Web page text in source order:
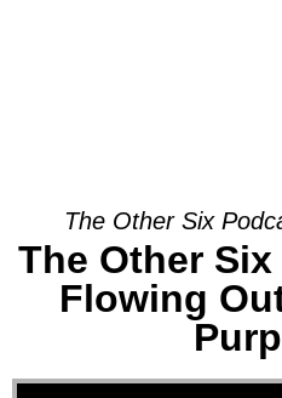
The Other Six
The Other
Flowing